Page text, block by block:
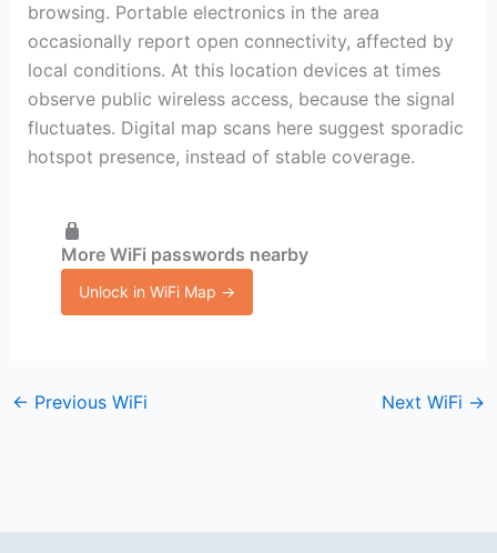
browsing. Portable electronics in the area
occasionally report open connectivity, affected by
local conditions. At this location devices at times
observe public wireless access, because the signal
fluctuates. Digital map scans here suggest sporadic
hotspot presence, instead of stable coverage.
More WiFi passwords nearby
Unlock in WiFi Map →
← Previous WiFi Next WiFi →